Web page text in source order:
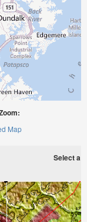
Map
Select a